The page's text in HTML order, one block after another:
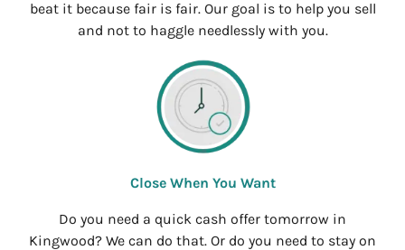
beat it because fair is fair. Our goal is to help you sell
and not to haggle needlessly with you.
Close When You Want
Do you need a quick cash offer tomorrow in
Kingwood? We can do that. Or do you need to stay on